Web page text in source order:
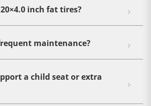
inch fat tires?
maintenance?
a child seat or extra